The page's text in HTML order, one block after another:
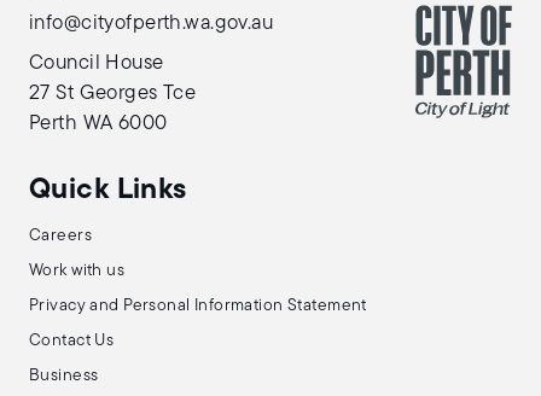
info@cityofperth.wa.gov.au
Council House
27 St Georges Tce
Perth WA 6000
Quick Links
Careers
Work with us
Privacy and Personal Information Statement
Contact Us
Business